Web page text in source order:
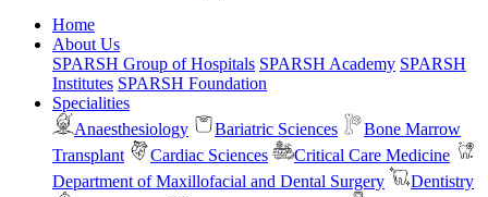
Home
About Us
SPARSH Group of Hospitals SPARSH Academy SPARSH
Institutes SPARSH Foundation
Specialities
Anaesthesiology
Bariatric Sciences
Bone Marrow
Transplant
Cardiac Sciences
Critical Care Medicine
Department of Maxillofacial and Dental Surgery
Dentistry